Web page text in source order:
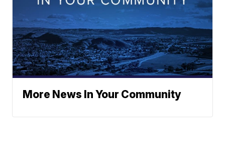
More News In Your Community